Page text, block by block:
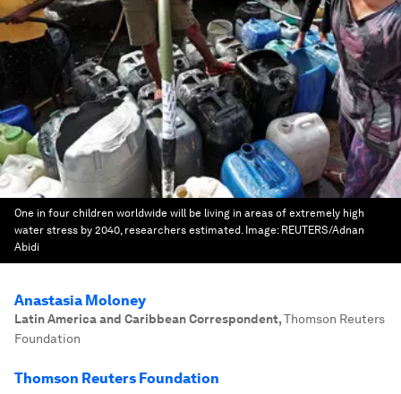
One in four children worldwide will be living in areas of extremely high
water stress by 2040, researchers estimated. Image: REUTERS/Adnan
Abidi
Anastasia Moloney
Latin America and Caribbean Correspondent,Thomson Reuters
Foundation
Thomson Reuters Foundation